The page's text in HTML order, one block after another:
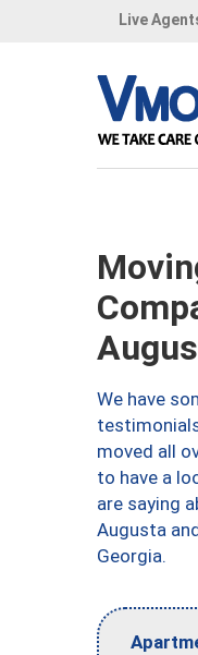
Live
We have
moved all
to have a
are saying
Augusta
Georgia.